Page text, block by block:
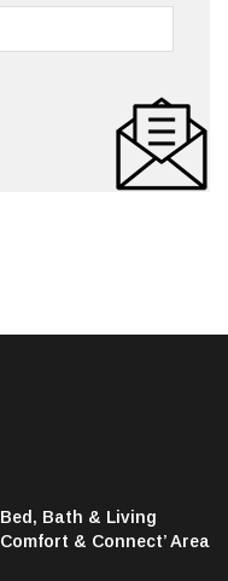
Bath & Living